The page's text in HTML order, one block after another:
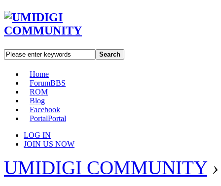
Search
Home
ForumBBS
ROM
Blog
Facebook
PortalPortal
LOG IN
JOIN US NOW
UMIDIGI COMMUNITY ›